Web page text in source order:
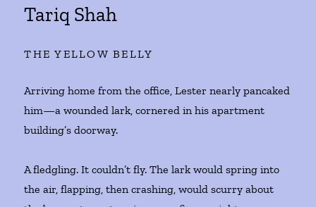
Tariq Shah
THE YELLOW BELLY
Arriving home from the office, Lester nearly pancaked
him—a wounded lark, cornered in his apartment
building’s doorway.
A fledgling. It couldn’t fly. The lark would spring into
the air, flapping, then crashing, would scurry about